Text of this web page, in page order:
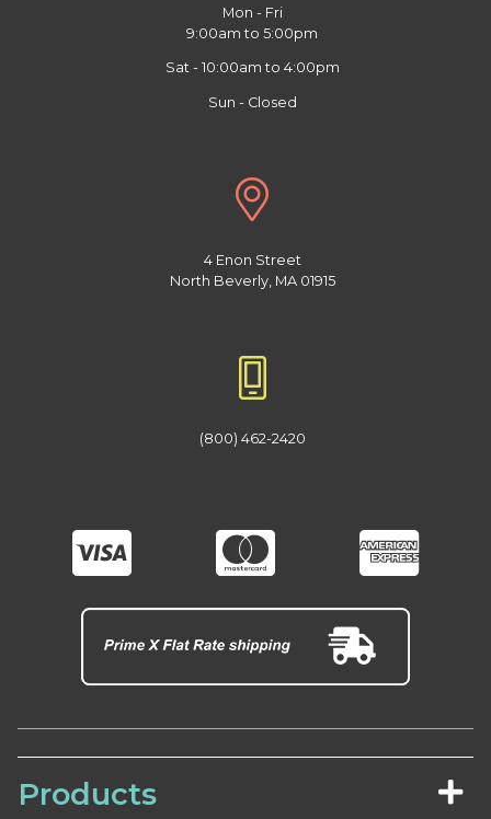
Mon - Fri
9:00am to 5:00pm
Sat - 10:00am to 4:00pm
Sun - Closed
4 Enon Street
North Beverly, MA 01915
(800) 462-2420
Products